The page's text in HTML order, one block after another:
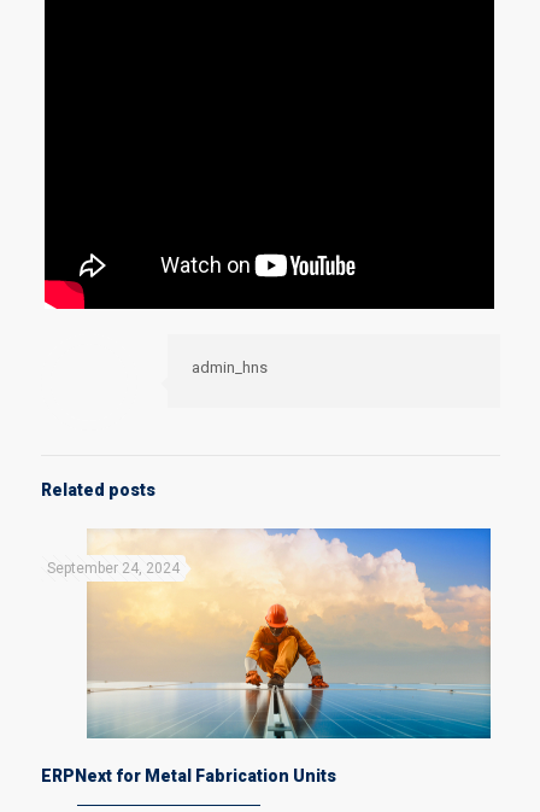
admin_hns
Related posts
September 24, 2024
ERPNext for Metal Fabrication Units